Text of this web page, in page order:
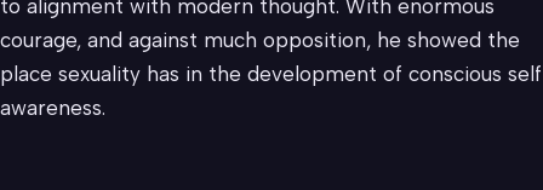
to alignment with modern thought. With enormous
courage, and against much opposition, he showed the
place sexuality has in the development of conscious self
awareness.